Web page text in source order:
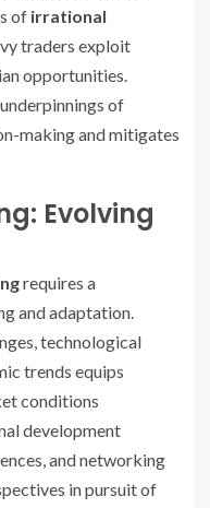
of irrational
traders exploit
opportunities.
of
making and mitigates
Evolving
requires a
and adaptation.
technological
trends equips
conditions
development
and networking
in pursuit of